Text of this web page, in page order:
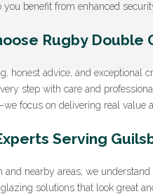
you benefit from enhanced
Rugby Double
honest advice, and exceptional
step with care and
focus on delivering real value
Serving
nearby areas, we
solutions that look great
Up to Our
you have read and approve our
*Email